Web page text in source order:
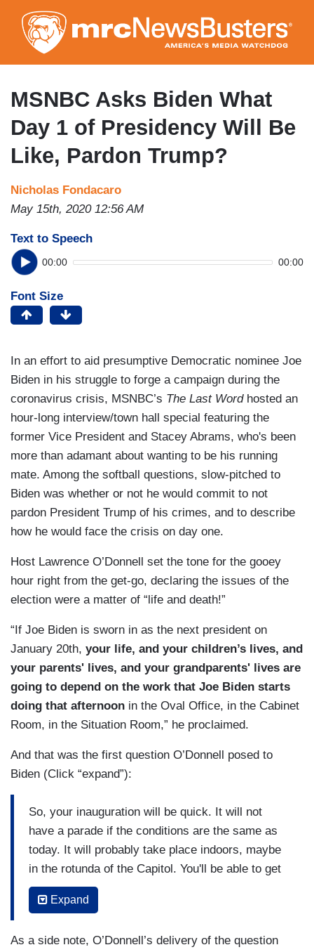
to
main
content
MSNBC Asks Biden What
Day 1 of Presidency Will Be
Like, Pardon Trump?
Nicholas Fondacaro
May 15th, 2020 12:56 AM
Text to Speech
00:00 00:00
Font Size
In an effort to aid presumptive Democratic nominee Joe
Biden in his struggle to forge a campaign during the
coronavirus crisis, MSNBC’s The Last Wordhosted an
hour-long interview/town hall special featuring the
former Vice President and Stacey Abrams, who's been
more than adamant about wanting to be his running
mate. Among the softball questions, slow-pitched to
Biden was whether or not he would commit to not
pardon President Trump of his crimes, and to describe
how he would face the crisis on day one.
Host Lawrence O’Donnell set the tone for the gooey
hour right from the get-go, declaring the issues of the
election were a matter of “life and death!”
“If Joe Biden is sworn in as the next president on
January 20th, your life, and your children’s lives, and
your parents' lives, and your grandparents' lives are
going to depend on the work that Joe Biden starts
doing that afternoon in the Oval Office, in the Cabinet
Room, in the Situation Room,” he proclaimed.
And that was the first question O’Donnell posed to
Biden (Click “expand”):
So, your inauguration will be quick. It will not
have a parade if the conditions are the same as
today. It will probably take place indoors, maybe
in the rotunda of the Capitol. You'll be able to get
right back to the Oval Office by 1:00 P.M. You
walk back into the West Wing of the White
frightening unemployment statistics, secretary of
Expand
As a side note, O’Donnell’s delivery of the question